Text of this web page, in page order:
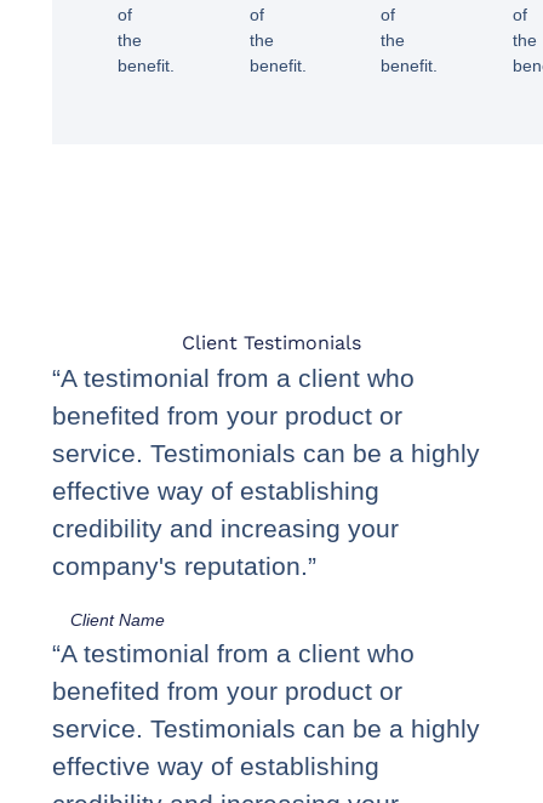
of
the
benefit.
of
the
benefit.
of
the
benefit.
of
the
Client Testimonials
“A testimonial from a client who
benefited from your product or
service. Testimonials can be a highly
effective way of establishing
credibility and increasing your
company's reputation.”
Client Name
“A testimonial from a client who
benefited from your product or
service. Testimonials can be a highly
effective way of establishing